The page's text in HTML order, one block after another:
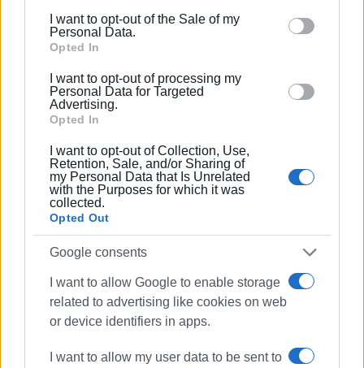
behaviour. You may click to grant or deny consent to
Google and its third-party tags to use your data for
section.
I want to opt-out of the Sale of my
Personal Data.
Opted In
I want to opt-out of processing my
Personal Data for Targeted
Advertising.
Opted In
I want to opt-out of Collection, Use,
Retention, Sale, and/or Sharing of
my Personal Data that Is Unrelated
with the Purposes for which it was
collected.
Opted Out
Google consents
I want to allow Google to enable storage
related to advertising like cookies on web
or device identifiers in apps.
I want to allow my user data to be sent to